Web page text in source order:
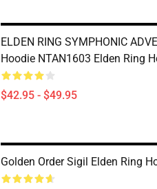
ELDEN RING SYMPHONIC
Hoodie NTAN1603 Elden Ring
$42.95 - $49.95
Golden Order Sigil Elden Ring